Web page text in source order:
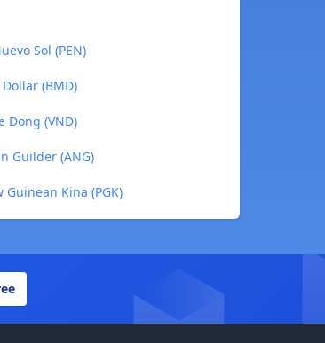
Sol (PEN)
(BMD)
Dong (VND)
Guilder (ANG)
Kina (PGK)